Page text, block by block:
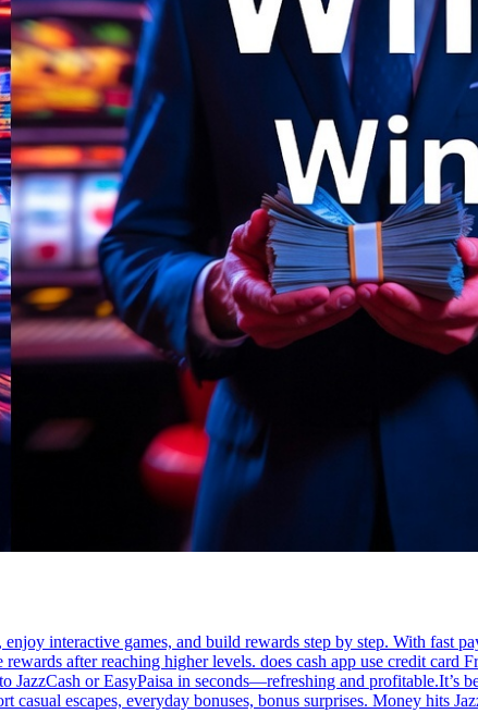
interactive games, and build rewards step by step. With fast
after reaching higher levels. does cash app use credit card
or EasyPaisa in seconds—refreshing and profitable.It’s
casual escapes, everyday bonuses, bonus surprises. Money hits